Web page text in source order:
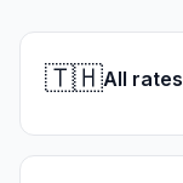
🇹🇭All